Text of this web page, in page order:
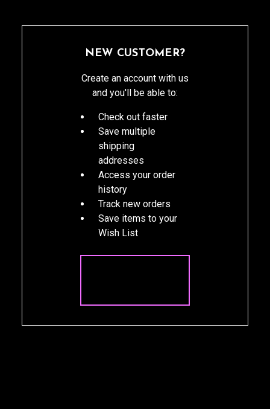
NEW CUSTOMER?
Create an account with us
and you'll be able to:
Check out faster
Save multiple
shipping
addresses
Access your order
history
Track new orders
Save items to your
Wish List